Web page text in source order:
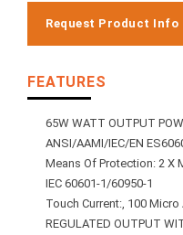
Request Product Info
FEATURES
65W WATT OUTPUT
ANSI/AAMI/IEC/EN
Means Of Protection: 2 X
IEC 60601-1/60950-1
Touch Current:, 100 Micro
REGULATED OUTPUT